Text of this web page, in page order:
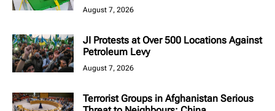
August 7, 2026
JI Protests at Over 500 Locations Against
Petroleum Levy
August 7, 2026
Terrorist Groups in Afghanistan Serious